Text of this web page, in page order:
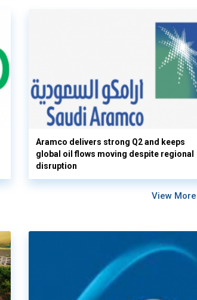
Aramco delivers strong Q2 and keeps
global oil flows moving despite regional
disruption
View More